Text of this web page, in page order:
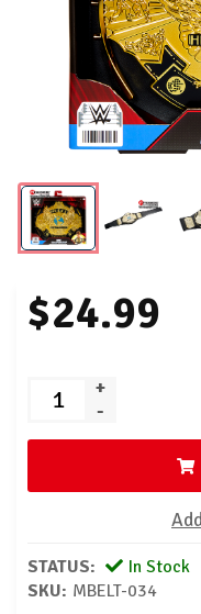
$24.99
+
-
STATUS:
In Stock
SKU: MBELT-034